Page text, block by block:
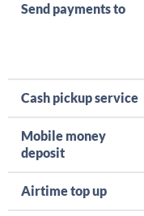
Send payments to
Cash pickup service
Mobile money
deposit
Airtime top up